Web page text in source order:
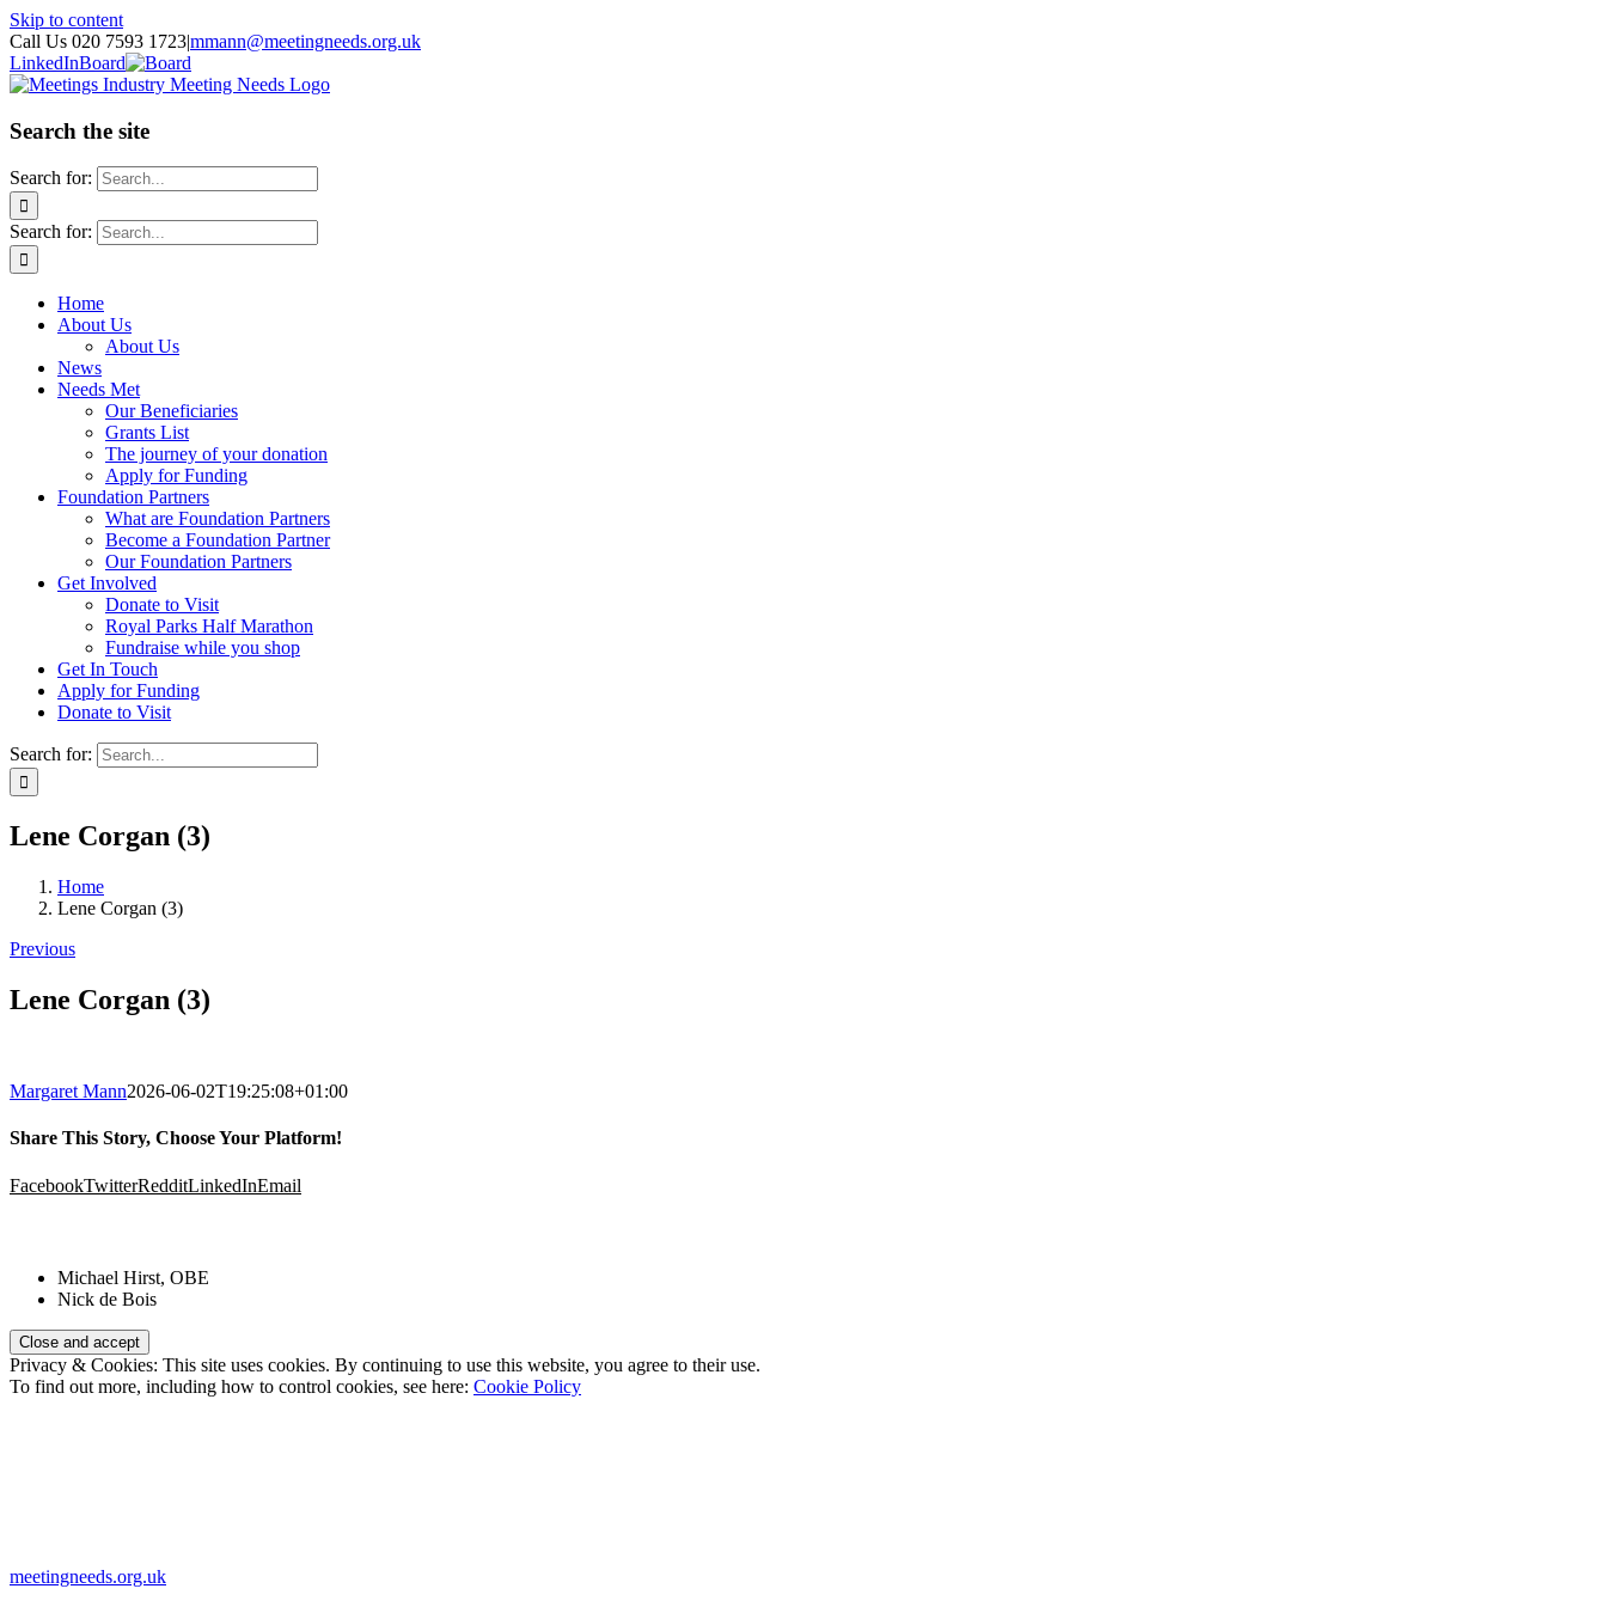
Skip to content
Call Us 020 7593 1723|mmann@meetingneeds.org.uk
LinkedInBoard
Search the site
Search for:
Search for:
Home
About Us
About Us
News
Needs Met
Our Beneficiaries
Grants List
The journey of your donation
Apply for Funding
Foundation Partners
What are Foundation Partners
Become a Foundation Partner
Our Foundation Partners
Get Involved
Donate to Visit
Royal Parks Half Marathon
Fundraise while you shop
Get In Touch
Apply for Funding
Donate to Visit
Search for:
Lene Corgan (3)
Home
Lene Corgan (3)
Previous
Lene Corgan (3)
Margaret Mann2026-06-02T19:25:08+01:00
Share This Story, Choose Your Platform!
FacebookTwitterRedditLinkedInEmail
Michael Hirst, OBE
Nick de Bois
Privacy & Cookies: This site uses cookies. By continuing to use this website, you agree to their use.
To find out more, including how to control cookies, see here: Cookie Policy
meetingneeds.org.uk